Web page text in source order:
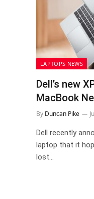
LAPTOPS NEWS
Dell’s new
MacBook
By Duncan Pike
Dell recently
laptop that it
lost…